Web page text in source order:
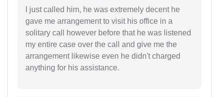
I just called him, he was extremely decent he
gave me arrangement to visit his office in a
solitary call however before that he was listened
my entire case over the call and give me the
arrangement likewise even he didn't charged
anything for his assistance.